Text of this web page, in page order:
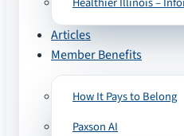
Articles
Member Benefits
How It Pays to Belong
Paxson AI